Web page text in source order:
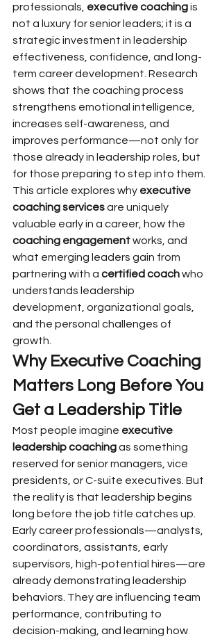
professionals, executive coaching is
not a luxury for senior leaders; it is a
strategic investment in leadership
effectiveness, confidence, and long-
term career development. Research
shows that the coaching process
strengthens emotional intelligence,
increases self-awareness, and
improves performance—not only for
those already in leadership roles, but
for those preparing to step into them.
This article explores why executive
coaching services are uniquely
valuable early in a career, how the
coaching engagement works, and
what emerging leaders gain from
partnering with a certified coach who
understands leadership
development, organizational goals,
and the personal challenges of
growth.
Why Executive Coaching
Matters Long Before You
Get a Leadership Title
Most people imagine executive
leadership coaching as something
reserved for senior managers, vice
presidents, or C-suite executives. But
the reality is that leadership begins
long before the job title catches up.
Early career professionals—analysts,
coordinators, assistants, early
supervisors, high-potential hires—are
already demonstrating leadership
behaviors. They are influencing team
performance, contributing to
decision-making, and learning how